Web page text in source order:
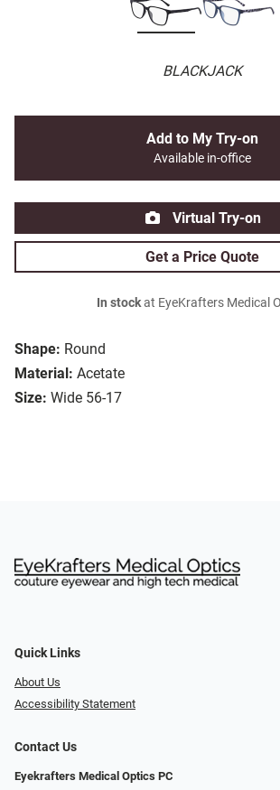
BLACKJACK
Shape: Round
Material: Acetate
Size: Wide 56-17
Add to My Try-on
Available in-office
Virtual Try-on
Get a Price Quote
In stockat EyeKrafters Medical
Quick Links
About Us
Accessibility Statement
Contact Us
Eyekrafters Medical Optics PC